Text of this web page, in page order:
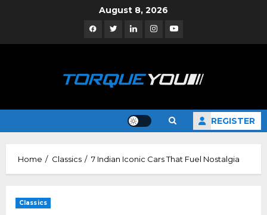
August 8, 2026
FacebookTwitterLinkedinInstagramYouTube
REGISTER
Home Classics 7 Indian Iconic Cars That Fuel Nostalgia
Classics